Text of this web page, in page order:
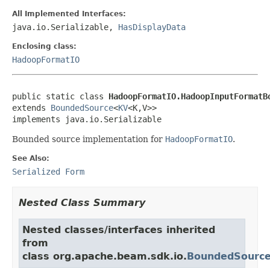
All Implemented Interfaces:
java.io.Serializable, HasDisplayData
Enclosing class:
HadoopFormatIO
public static class
extends BoundedSource<KV<K,V>>
implements java.io.Serializable
Bounded source implementation for HadoopFormatIO.
See Also:
Serialized Form
Nested Class Summary
Nested classes/interfaces inherited
from
class org.apache.beam.sdk.io.